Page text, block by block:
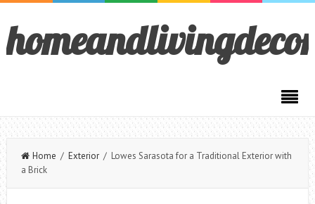
Home / Exterior/ Lowes Sarasota for a Traditional Exterior with
a Brick